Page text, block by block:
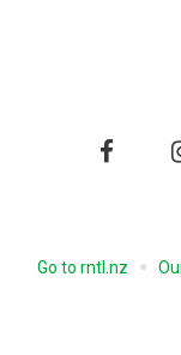
Go to rntl.nz